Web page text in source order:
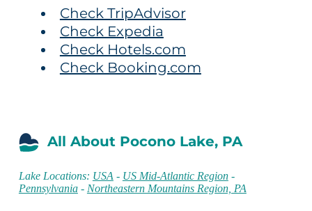
Check TripAdvisor
Check Expedia
Check Hotels.com
Check Booking.com
All About Pocono Lake, PA
Lake Locations: USA - US Mid-Atlantic Region-
Pennsylvania- Northeastern Mountains Region, PA